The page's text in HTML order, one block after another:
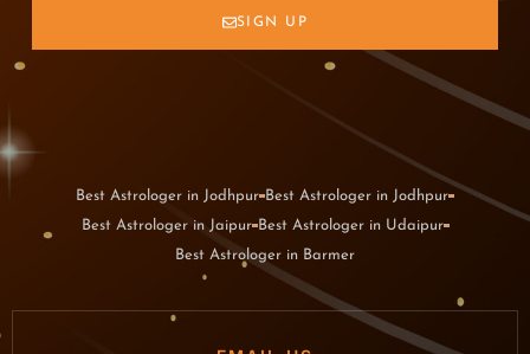
SIGN UP
Best Astrologer in Jodhpur Best Astrologer in Jodhpur
Best Astrologer in Jaipur Best Astrologer in Udaipur
Best Astrologer in Barmer